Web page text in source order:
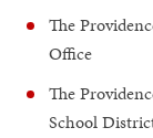
The
Office
The
School